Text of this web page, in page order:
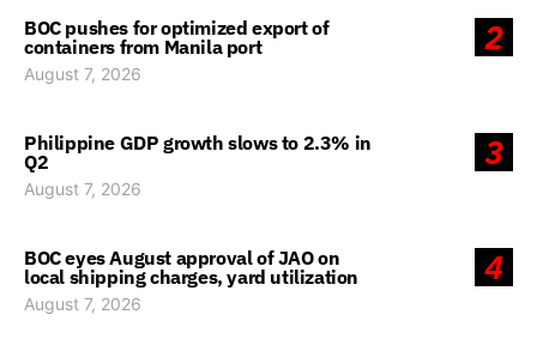
2
BOC pushes for optimized export of
containers from Manila port
August 7, 2026
3
Philippine GDP growth slows to 2.3% in
Q2
August 7, 2026
4
BOC eyes August approval of JAO on
local shipping charges, yard utilization
August 7, 2026